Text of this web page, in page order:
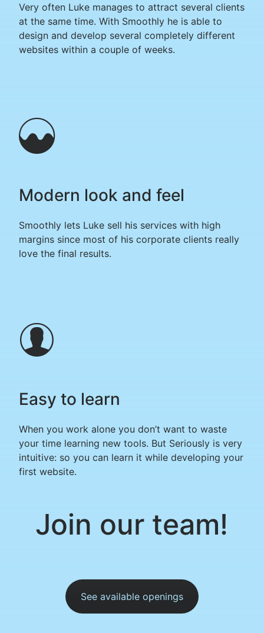
Very often Luke manages to attract several clients
at the same time. With Smoothly he is able to
design and develop several completely different
websites within a couple of weeks.
Modern look and feel
Smoothly lets Luke sell his services with high
margins since most of his corporate clients really
love the final results.
Easy to learn
When you work alone you don’t want to waste
your time learning new tools. But Seriously is very
intuitive: so you can learn it while developing your
first website.
Join our team!
See available openings